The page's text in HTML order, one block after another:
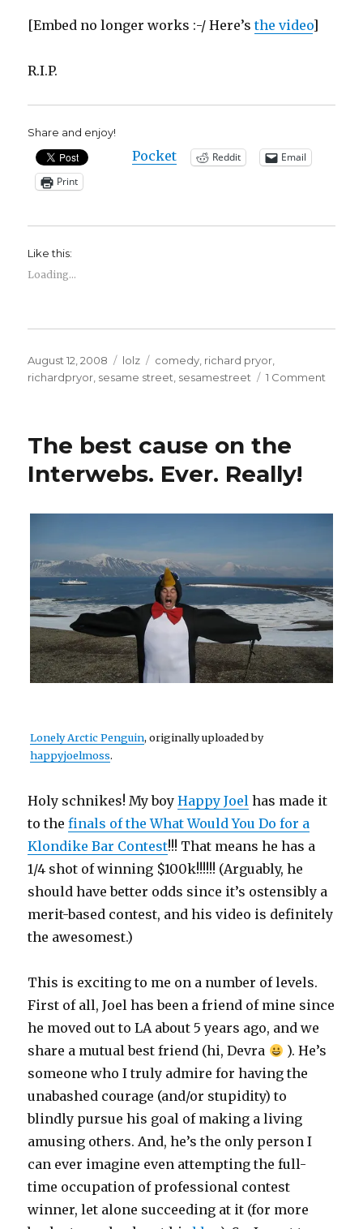
[Embed no longer works :-/ Here’sthe video]
R.I.P.
Share and enjoy!
Pocket Reddit
Email
Print
Like this:
Loading...
Posted
on
August 12, 2008 Categories
lolz Tags
comedy richard pryor
richardpryor sesame street sesamestreet 1 Comment
The best cause on the
Interwebs. Ever. Really!
Lonely Arctic Penguin, originally uploaded by
happyjoelmoss.
Holy schnikes! My boyHappy Joel has made it
to thefinals of the What Would You Do for a
Klondike Bar Contest!!! That means he has a
1/4 shot of winning $100k!!!!!! (Arguably, he
should have better odds since it’s ostensibly a
merit-based contest, and his video is definitely
the awesomest.)
This is exciting to me on a number of levels.
First of all, Joel has been a friend of mine since
he moved out to LA about 5 years ago, and we
share a mutual best friend (hi, Devra
). He’s
someone who I truly admire for having the
unabashed courage (and/or stupidity) to
blindly pursue his goal of making a living
amusing others. And, he’s the only person I
can ever imagine even attempting the full-
time occupation of professional contest
winner, let alone succeeding at it (for more